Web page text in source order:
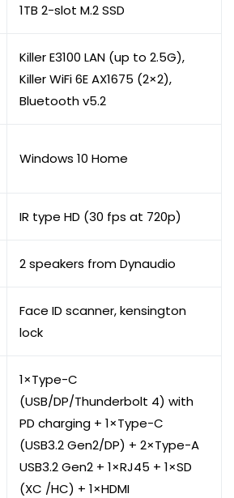
1TB 2-slot M.2 SSD
Killer E3100 LAN (up to 2.5G),
Killer WiFi 6E AX1675 (2×2),
Bluetooth v5.2
Windows 10 Home
IR type HD (30 fps at 720p)
2 speakers from Dynaudio
Face ID scanner, kensington
lock
1×Type-C
(USB/DP/Thunderbolt 4) with
PD charging + 1×Type-C
(USB3.2 Gen2/DP) + 2×Type-A
USB3.2 Gen2 + 1×RJ45 + 1×SD
(XC /HC) + 1×HDMI